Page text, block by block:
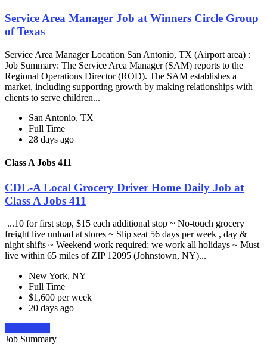
Service Area Manager Job at Winners Circle Group
of Texas
Service Area Manager Location San Antonio, TX (Airport area) :
Job Summary: The Service Area Manager (SAM) reports to the
Regional Operations Director (ROD). The SAM establishes a
market, including supporting growth by making relationships with
clients to serve children...
San Antonio, TX
Full Time
28 days ago
Class A Jobs 411
CDL-A Local Grocery Driver Home Daily Job at
Class A Jobs 411
...10 for first stop, $15 each additional stop ~ No-touch grocery
freight live unload at stores ~ Slip seat 56 days per week , day &
night shifts ~ Weekend work required; we work all holidays ~ Must
live within 65 miles of ZIP 12095 (Johnstown, NY)...
New York, NY
Full Time
$1,600 per week
20 days ago
Job Summary